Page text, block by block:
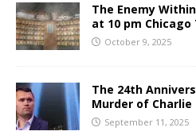
The Enemy
at 10 pm Chicago
October 9, 2025
The 24th
Murder of Charlie
September 11, 2025